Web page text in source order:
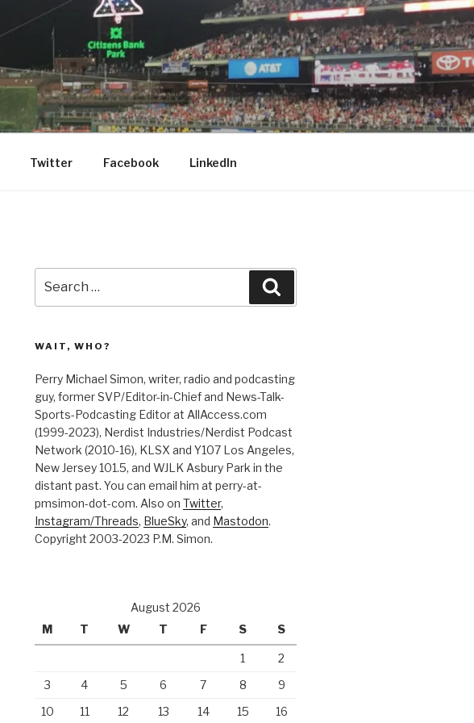
Twitter Facebook LinkedIn
for:
WAIT, WHO?
Perry Michael Simon, writer, radio and podcasting
guy, former SVP/Editor-in-Chief and News-Talk-
Sports-Podcasting Editor at AllAccess.com
(1999-2023), Nerdist Industries/Nerdist Podcast
Network (2010-16), KLSX and Y107 Los Angeles,
New Jersey 101.5, and WJLK Asbury Park in the
distant past. You can email him at perry-at-
pmsimon-dot-com. Also on Twitter,
Instagram/Threads, BlueSky, and Mastodon.
Copyright 2003-2023 P.M. Simon.
August 2026
M
T W T F S S
1
2
3
4 5 6 7 8
9
10
11 12 13 14 15
16